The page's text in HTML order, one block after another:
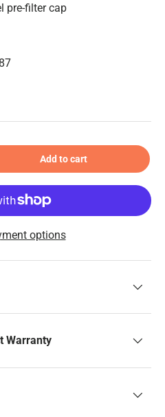
pre-filter cap
Add to cart
options
Warranty